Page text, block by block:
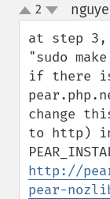
up
down
2
at step 3,
"sudo
if there is
change
to http)
http://
pear-